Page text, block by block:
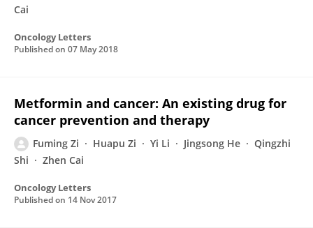
Cai
Oncology Letters
Published on 07 May 2018
Metformin and cancer: An existing drug for
cancer prevention and therapy
Fuming Zi Huapu Zi Yi Li Jingsong He
Qingzhi
Shi
Zhen Cai
Oncology Letters
Published on 14 Nov 2017